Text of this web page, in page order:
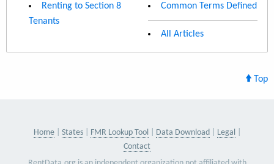
Renting to Section 8
Tenants
Common Terms Defined
All Articles
Top
Home States FMR Lookup Tool Data Download
Legal
Contact